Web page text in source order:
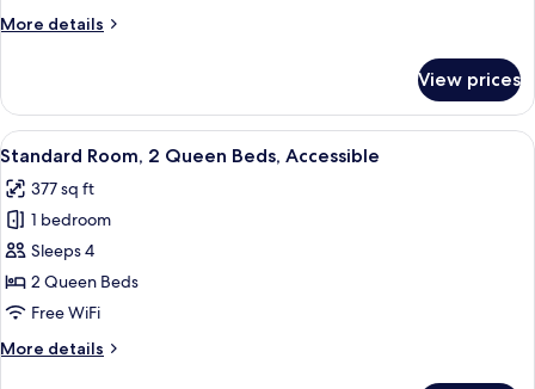
Beds
More details
More
Room,
Queen
View prices
View
all
photos
for
Standard
Room,
2
Beds,
Premium bedding, in-room safe,
5
Standard Room, 2 Queen Beds, Accessible
377 sq ft
1 bedroom
Sleeps 4
2 Queen Beds
Free WiFi
More details
More